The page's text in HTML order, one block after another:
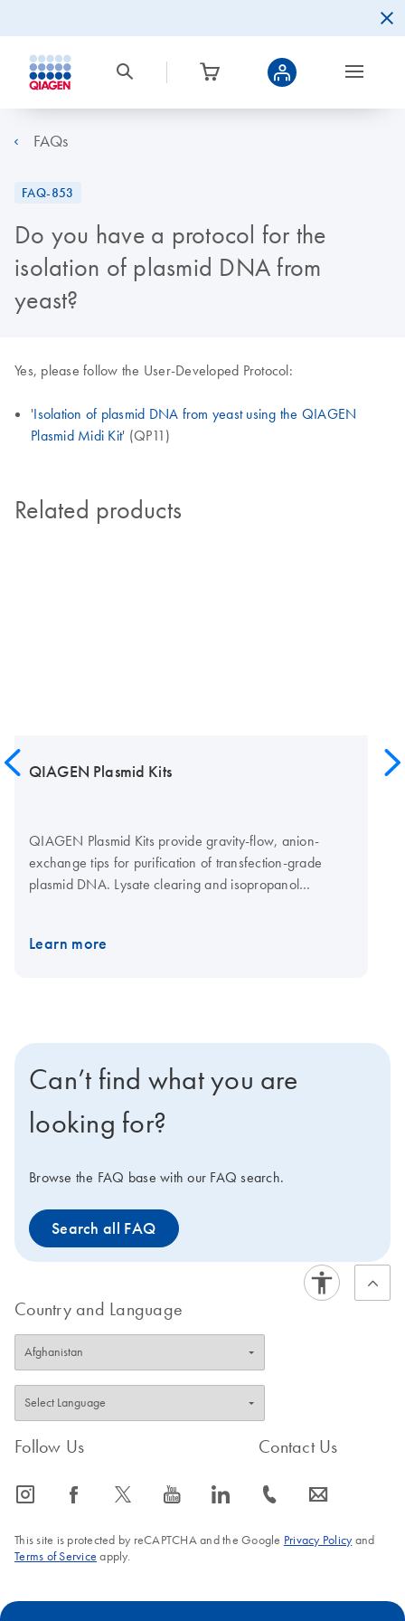
FAQs
FAQ-853
Do you have a protocol for the
isolation of plasmid DNA from
yeast?
Yes, please follow the User-Developed Protocol:
'Isolation of plasmid DNA from yeast using the QIAGEN
Plasmid Midi Kit' (QP11)
Related products
QIAGEN Plasmid Kits
QIAGEN Plasmid Kits provide gravity-flow, anion-
exchange tips for purification of transfection-grade
plasmid DNA. Lysate clearing and isopropanol
QIAGEN Plasmid Giga Kit (cat. no. 12191) can be used
Learn more
Can’t find what you are
looking for?
Browse the FAQ base with our FAQ search.
Search all FAQ
Country and Language
Follow Us
icon_0065_instagram-s icon_0064_facebook-s icon_0340_cc_gen_x-s icon_0077_youtube-s icon_0066_linkedin-s
Contact Us
icon_0072_phone-s icon_0063_envelope-s
This site is protected by reCAPTCHA and the Google Privacy Policyand
Terms of Service apply.